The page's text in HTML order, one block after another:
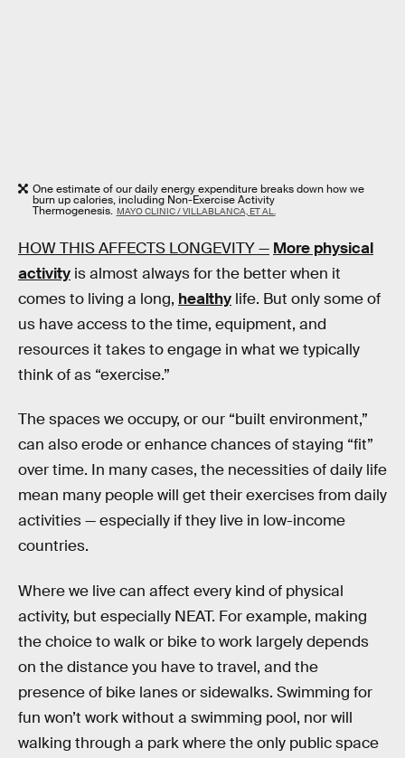
One estimate of our daily energy expenditure breaks down how we
burn up calories, including Non-Exercise Activity
Thermogenesis. MAYO CLINIC / VILLABLANCA, ET AL.
HOW THIS AFFECTS LONGEVITY — More physical
activity is almost always for the better when it
comes to living a long, healthy life. But only some of
us have access to the time, equipment, and
resources it takes to engage in what we typically
think of as “exercise.”
The spaces we occupy, or our “built environment,”
can also erode or enhance chances of staying “fit”
over time. In many cases, the necessities of daily life
mean many people will get their exercises from daily
activities — especially if they live in low-income
countries.
Where we live can affect every kind of physical
activity, but especially NEAT. For example, making
the choice to walk or bike to work largely depends
on the distance you have to travel, and the
presence of bike lanes or sidewalks. Swimming for
fun won’t work without a swimming pool, nor will
walking through a park where the only public space